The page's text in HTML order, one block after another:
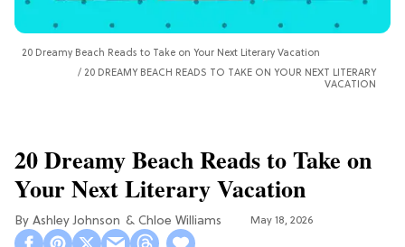
20 Dreamy Beach Reads to Take on Your Next Literary Vacation
20 DREAMY BEACH READS TO TAKE ON YOUR NEXT LITERARY
VACATION
20 Dreamy Beach Reads to Take on
Your Next Literary Vacation
Ashley Johnson Chloe Williams​ May 18, 2026